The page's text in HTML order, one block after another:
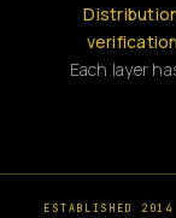
Each layer
ESTABLISHED 2014